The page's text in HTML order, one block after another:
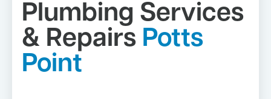
Plumbing Services
& Repairs Potts
Point